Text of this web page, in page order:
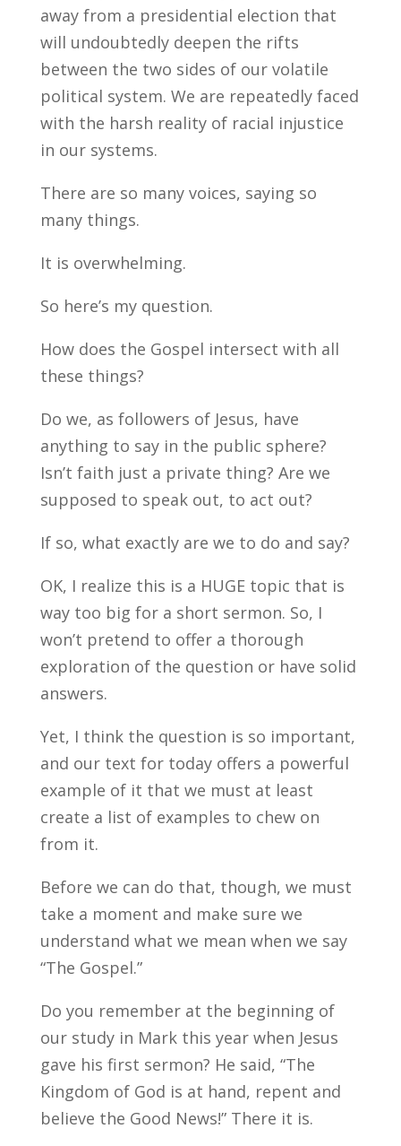
away from a presidential election that
will undoubtedly deepen the rifts
between the two sides of our volatile
political system. We are repeatedly faced
with the harsh reality of racial injustice
in our systems.
There are so many voices, saying so
many things.
It is overwhelming.
So here’s my question.
How does the Gospel intersect with all
these things?
Do we, as followers of Jesus, have
anything to say in the public sphere?
Isn’t faith just a private thing? Are we
supposed to speak out, to act out?
If so, what exactly are we to do and say?
OK, I realize this is a HUGE topic that is
way too big for a short sermon. So, I
won’t pretend to offer a thorough
exploration of the question or have solid
answers.
Yet, I think the question is so important,
and our text for today offers a powerful
example of it that we must at least
create a list of examples to chew on
from it.
Before we can do that, though, we must
take a moment and make sure we
understand what we mean when we say
“The Gospel.”
Do you remember at the beginning of
our study in Mark this year when Jesus
gave his first sermon? He said, “The
Kingdom of God is at hand, repent and
believe the Good News!” There it is.